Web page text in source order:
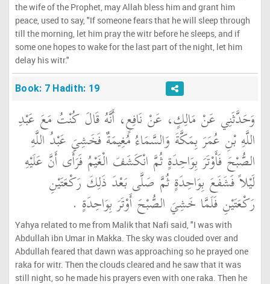
the wife of the Prophet, may Allah bless him and grant him
peace, used to say, "If someone fears that he will sleep through
till the morning, let him pray the witr before he sleeps, and if
some one hopes to wake for the last part of the night, let him
delay his witr."
Book: 7 Hadith: 19
وَحَدَّثَنِي عَنْ مَالِكٍ، عَنْ نَافِعٍ، أَنَّهُ قَالَ كُنْتُ مَعَ عَبْدِ
اللَّهِ بْنِ عُمَرَ بِمَكَّةَ وَالسَّمَاءُ مُغِيمَةٌ فَخَشِيَ عَبْدُ اللَّهِ
الصُّبْحَ فَأَوْتَرَ بِوَاحِدَةٍ ثُمَّ انْكَشَفَ الْغَيْمُ فَرَأَى أَنَّ عَلَيْهِ
لَيْلاً فَشَفَعَ بِوَاحِدَةٍ ثُمَّ صَلَّى بَعْدَ ذَلِكَ رَكْعَتَيْنِ
رَكْعَتَيْنِ فَلَمَّا خَشِيَ الصُّبْحَ أَوْتَرَ بِوَاحِدَةٍ ‏.‏
Yahya related to me from Malik that Nafi said, "I was with
Abdullah ibn Umar in Makka. The sky was clouded over and
Abdullah feared that dawn was approaching so he prayed one
raka for witr. Then the clouds cleared and he saw that it was
still night, so he made his prayers even with one raka. Then he